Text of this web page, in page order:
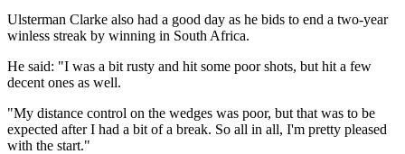
Ulsterman Clarke also had a good day as he bids to end a two-year
winless streak by winning in South Africa.
He said: "I was a bit rusty and hit some poor shots, but hit a few
decent ones as well.
"My distance control on the wedges was poor, but that was to be
expected after I had a bit of a break. So all in all, I'm pretty pleased
with the start."